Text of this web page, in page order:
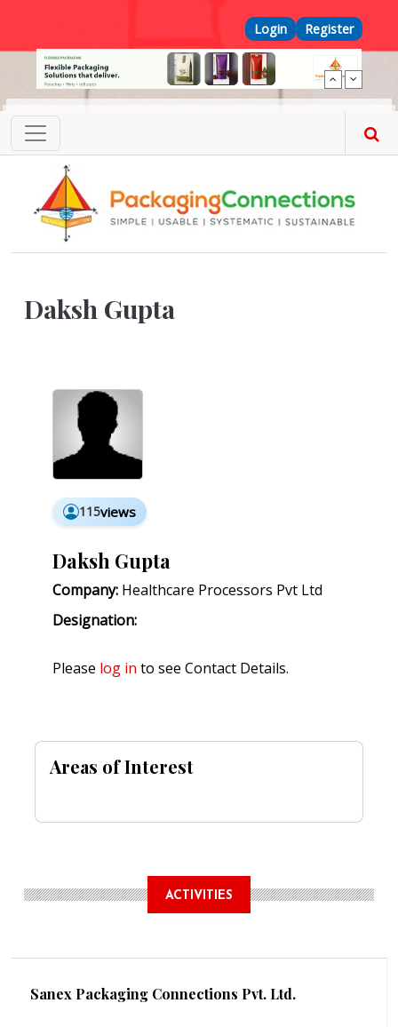
Top Menu
Login Register
Daksh Gupta
115views
Daksh Gupta
Company: Healthcare Processors Pvt Ltd
Designation:
Please log in to see Contact Details.
Areas of Interest
ACTIVITIES
Sanex Packaging Connections Pvt. Ltd.